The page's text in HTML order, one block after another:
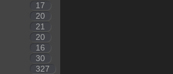
17
20
21
20
16
30
327